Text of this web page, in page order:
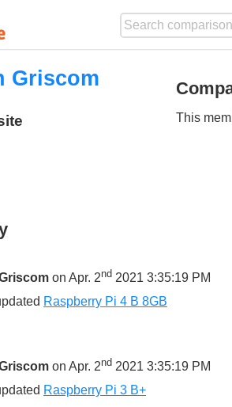
Griscom
This
on Apr. 2nd 2021 3:35:19 PM
Raspberry Pi 4 B 8GB
on Apr. 2nd 2021 3:35:19 PM
Raspberry Pi 3 B+